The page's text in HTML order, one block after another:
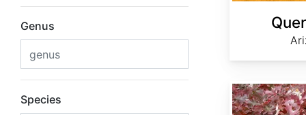
Genus
Species